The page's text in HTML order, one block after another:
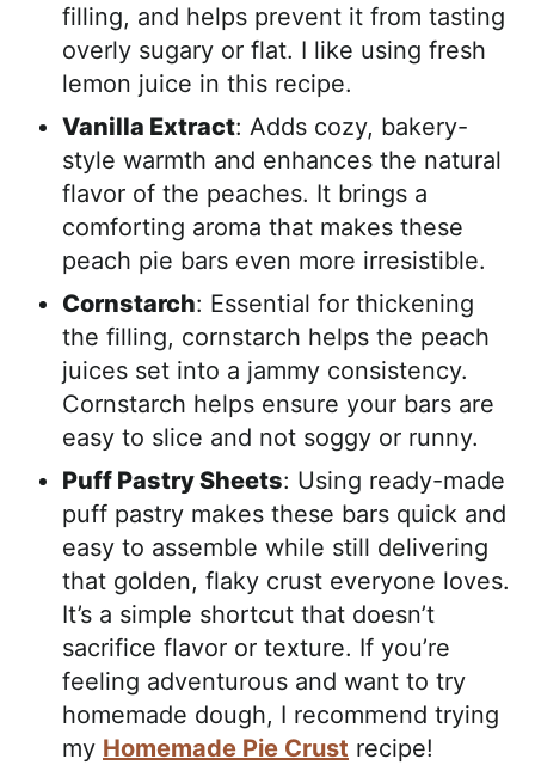
filling, and helps prevent it from tasting
overly sugary or flat. I like using fresh
lemon juice in this recipe.
Vanilla Extract: Adds cozy, bakery-
style warmth and enhances the natural
flavor of the peaches. It brings a
comforting aroma that makes these
peach pie bars even more irresistible.
Cornstarch: Essential for thickening
the filling, cornstarch helps the peach
juices set into a jammy consistency.
Cornstarch helps ensure your bars are
easy to slice and not soggy or runny.
Puff Pastry Sheets: Using ready-made
puff pastry makes these bars quick and
easy to assemble while still delivering
that golden, flaky crust everyone loves.
It’s a simple shortcut that doesn’t
sacrifice flavor or texture. If you’re
feeling adventurous and want to try
homemade dough, I recommend trying
my Homemade Pie Crust recipe!